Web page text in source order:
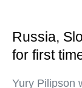
Russia,
for first
Yury Pilipson